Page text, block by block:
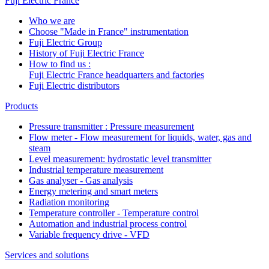
Who we are
Choose "Made in France" instrumentation
Fuji Electric Group
History of Fuji Electric France
How to find us :
Fuji Electric France headquarters and factories
Fuji Electric distributors
Products
Pressure transmitter : Pressure measurement
Flow meter - Flow measurement for liquids, water, gas and
steam
Level measurement: hydrostatic level transmitter
Industrial temperature measurement
Gas analyser - Gas analysis
Energy metering and smart meters
Radiation monitoring
Temperature controller - Temperature control
Automation and industrial process control
Variable frequency drive - VFD
Services and solutions